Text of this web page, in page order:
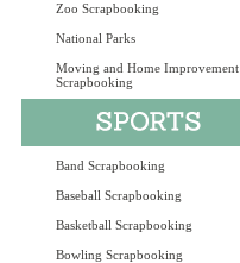
Zoo Scrapbooking
National Parks
Moving and Home Improvement
Scrapbooking
Band Scrapbooking
Baseball Scrapbooking
Basketball Scrapbooking
Bowling Scrapbooking